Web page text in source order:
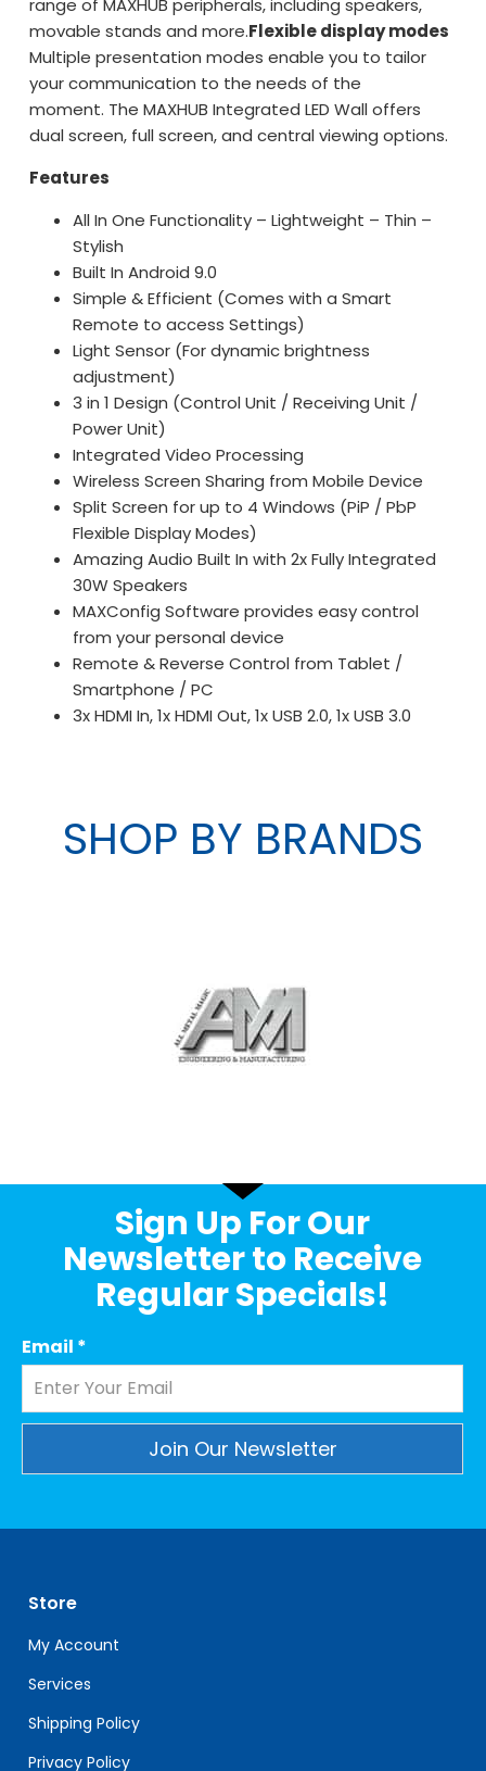
range of MAXHUB peripherals, including speakers,
movable stands and more.Flexible display modes
Multiple presentation modes enable you to tailor
your communication to the needs of the
moment. The MAXHUB Integrated LED Wall offers
dual screen, full screen, and central viewing options.
Features
All In One Functionality – Lightweight – Thin –
Stylish
Built In Android 9.0
Simple & Efficient (Comes with a Smart
Remote to access Settings)
Light Sensor (For dynamic brightness
adjustment)
3 in 1 Design (Control Unit / Receiving Unit /
Power Unit)
Integrated Video Processing
Wireless Screen Sharing from Mobile Device
Split Screen for up to 4 Windows (PiP / PbP
Flexible Display Modes)
Amazing Audio Built In with 2x Fully Integrated
30W Speakers
MAXConfig Software provides easy control
from your personal device
Remote & Reverse Control from Tablet /
Smartphone / PC
3x HDMI In, 1x HDMI Out, 1x USB 2.0, 1x USB 3.0
SHOP BY BRANDS
Sign Up For Our
Newsletter to Receive
Regular Specials!
Email *
this
field
blank.
Store
My Account
Services
Shipping Policy
Privacy Policy